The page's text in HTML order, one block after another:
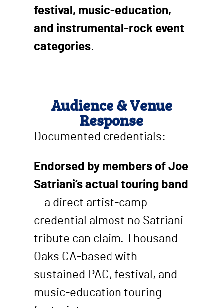
festival, music-education,
and instrumental-rock event
categories.
Audience & Venue
Response
Documented credentials:
Endorsed by members of Joe
Satriani’s actual touring band
— a direct artist-camp
credential almost no Satriani
tribute can claim. Thousand
Oaks CA-based with
sustained PAC, festival, and
music-education touring